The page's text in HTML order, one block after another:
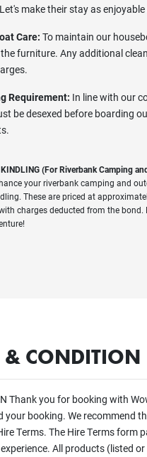
make their stay as
Care: To maintain our
furniture. Any additional
Requirement: In line with our
be desexed before boarding
KINDLING (For Riverbank Camping
your riverbank camping and
These are priced at
charges deducted from the
& CONDITION
Thank you for booking with
your booking. We recommend
Terms. The Hire Terms form
All products (listed